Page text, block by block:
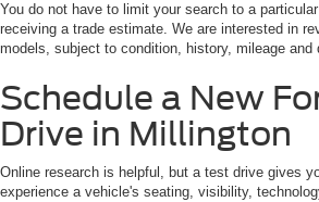
You do not have to limit your search to a
receiving a trade estimate. We are interested in
models, subject to condition, history, mileage and
Schedule a New
Drive in Millington
Online research is helpful, but a test drive gives
experience a vehicle's seating, visibility,